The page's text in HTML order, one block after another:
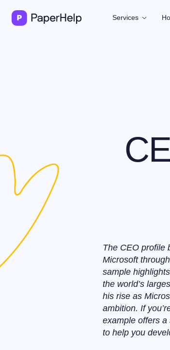
Services
The CEO profile
Microsoft
sample
the world’s
his rise as
ambition. If
example offers
to help you